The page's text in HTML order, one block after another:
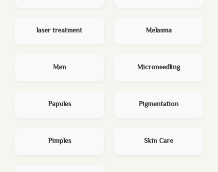
laser treatment Melasma
Men Microneedling
Papules Pigmentation
Pimples Skin Care